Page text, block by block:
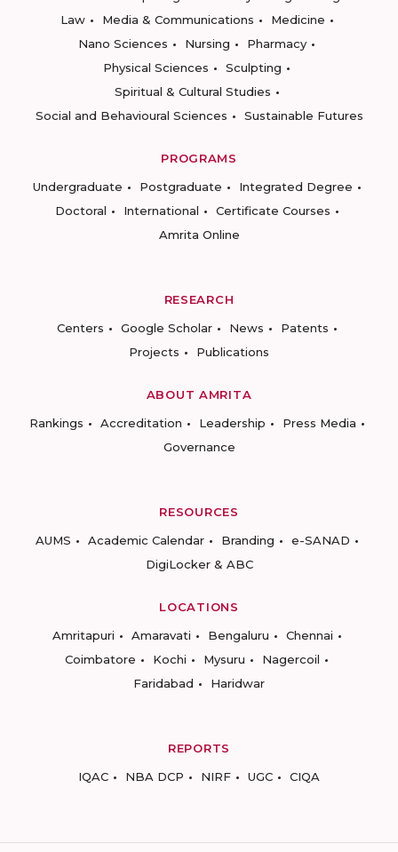
Law
Media & Communications
Medicine
Nano Sciences
Nursing
Pharmacy
Physical Sciences
Sculpting
Spiritual & Cultural Studies
Social and Behavioural Sciences
Sustainable Futures
PROGRAMS
Undergraduate
Postgraduate
Integrated Degree
Doctoral
International
Certificate Courses
Amrita Online
RESEARCH
Centers
Google Scholar News
Patents
Projects
Publications
ABOUT AMRITA
Rankings
Accreditation Leadership
Press Media
Governance
RESOURCES
AUMS
Academic Calendar Branding
e-SANAD
DigiLocker & ABC
LOCATIONS
Amritapuri
Amaravati Bengaluru
Chennai
Coimbatore
Kochi Mysuru
Nagercoil
Faridabad
Haridwar
REPORTS
IQAC
NBA DCP NIRF UGC CIQA